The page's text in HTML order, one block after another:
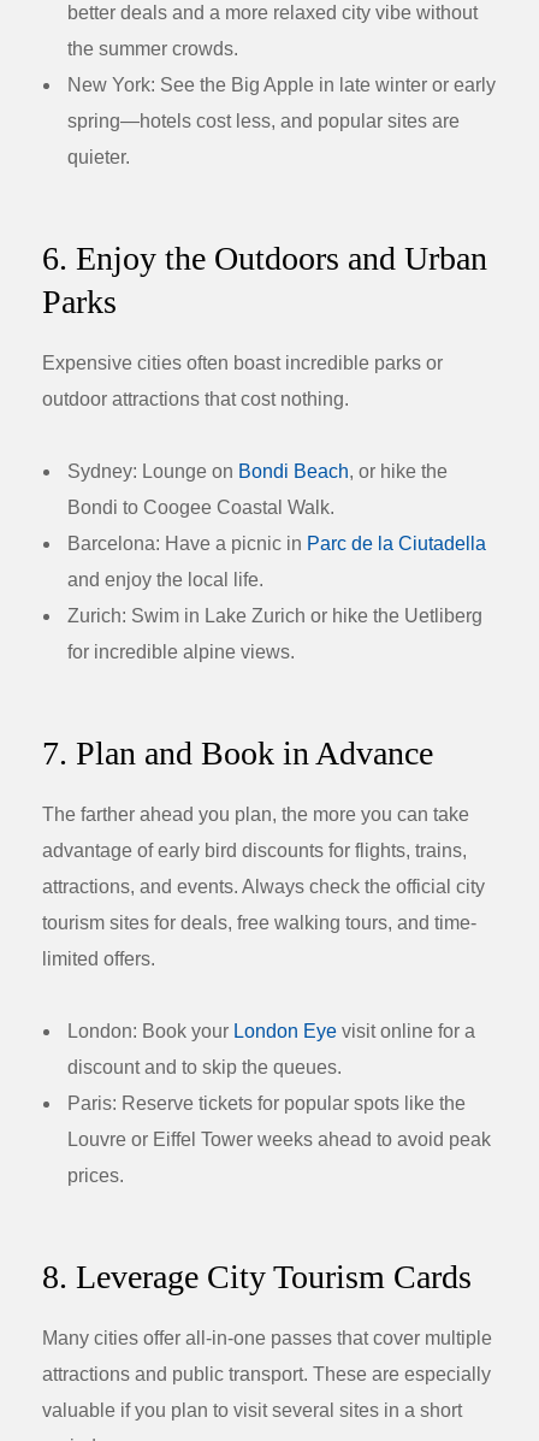
better deals and a more relaxed city vibe without
the summer crowds.
New York: See the Big Apple in late winter or early
spring—hotels cost less, and popular sites are
quieter.
6. Enjoy the Outdoors and Urban
Parks
Expensive cities often boast incredible parks or
outdoor attractions that cost nothing.
Sydney: Lounge on Bondi Beach, or hike the
Bondi to Coogee Coastal Walk.
Barcelona: Have a picnic in Parc de la Ciutadella
and enjoy the local life.
Zurich: Swim in Lake Zurich or hike the Uetliberg
for incredible alpine views.
7. Plan and Book in Advance
The farther ahead you plan, the more you can take
advantage of early bird discounts for flights, trains,
attractions, and events. Always check the official city
tourism sites for deals, free walking tours, and time-
limited offers.
London: Book your London Eye visit online for a
discount and to skip the queues.
Paris: Reserve tickets for popular spots like the
Louvre or Eiffel Tower weeks ahead to avoid peak
prices.
8. Leverage City Tourism Cards
Many cities offer all-in-one passes that cover multiple
attractions and public transport. These are especially
valuable if you plan to visit several sites in a short